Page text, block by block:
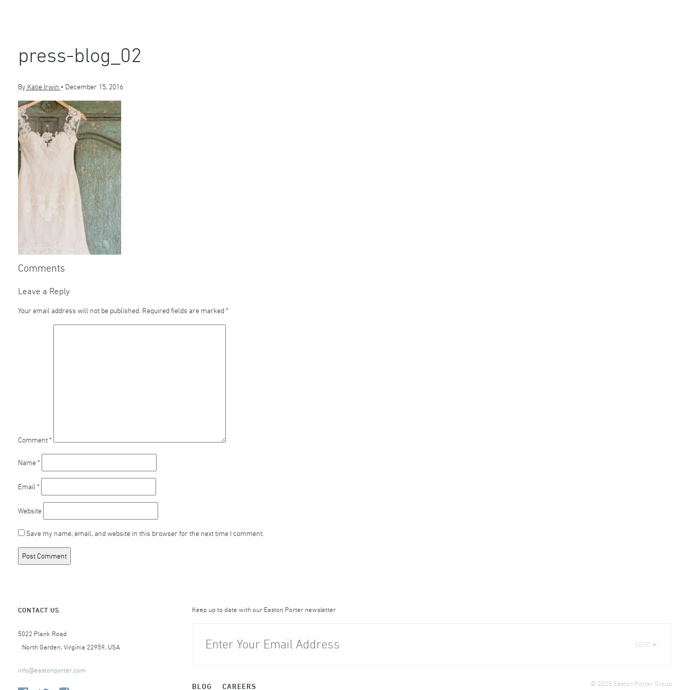
press-blog_02
By Katie Irwin • December 15, 2016
Comments
Leave a Reply
Your email address will not be published. Required fields are marked *
Comment *
Name *
Email *
Website
Save my name, email, and website in this browser for the next time I comment.
CONTACT US
5022 Plank Road
North Garden, Virginia 22959, USA
info@eastonporter.com
Keep up to date with our Easton Porter newsletter
SEND ►
BLOG CAREERS © 2025 Easton Porter Group